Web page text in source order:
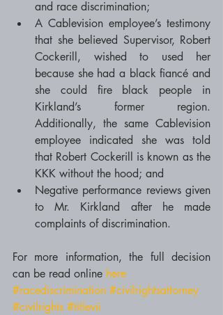
and race discrimination;
A Cablevision employee’s testimony
that she believed Supervisor, Robert
Cockerill, wished to used her
because she had a black fiancé and
she could fire black people in
Kirkland’s former region.
Additionally, the same Cablevision
employee indicated she was told
that Robert Cockerill is known as the
KKK without the hood; and
Negative performance reviews given
to Mr. Kirkland after he made
complaints of discrimination.
For more information, the full decision
can be read online here
#racediscrimination #civilrightsattorney
#civilrights #titlevii